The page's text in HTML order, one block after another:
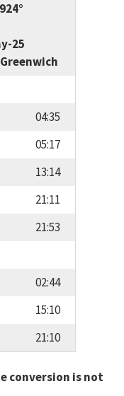
25
04:35
05:17
13:14
21:11
21:53
02:44
15:10
21:10
conversion is not